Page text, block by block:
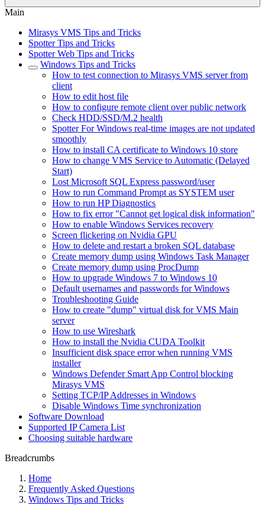
Main
Mirasys VMS Tips and Tricks
Spotter Tips and Tricks
Spotter Web Tips and Tricks
Windows Tips and Tricks
How to test connection to Mirasys VMS server from
client
How to edit host file
How to configure remote client over public network
Check HDD/SSD/M.2 health
Spotter For Windows real-time images are not updated
smoothly
How to install CA certificate to Windows 10 store
How to change VMS Service to Automatic (Delayed
Start)
Lost Microsoft SQL Express password/user
How to run Command Prompt as SYSTEM user
How to run HP Diagnostics
How to fix error "Cannot get logical disk information"
How to enable Windows Services recovery
Screen flickering on Nvidia GPU
How to delete and restart a broken SQL database
Create memory dump using Windows Task Manager
Create memory dump using ProcDump
How to upgrade Windows 7 to Windows 10
Default usernames and passwords for Windows
Troubleshooting Guide
How to create "dump" virtual disk for VMS Main
server
How to use Wireshark
How to install the Nvidia CUDA Toolkit
Insufficient disk space error when running VMS
installer
Windows Defender Smart App Control blocking
Mirasys VMS
Setting TCP/IP Addresses in Windows
Disable Windows Time synchronization
Software Download
Supported IP Camera List
Choosing suitable hardware
Breadcrumbs
Home
Frequently Asked Questions
Windows Tips and Tricks